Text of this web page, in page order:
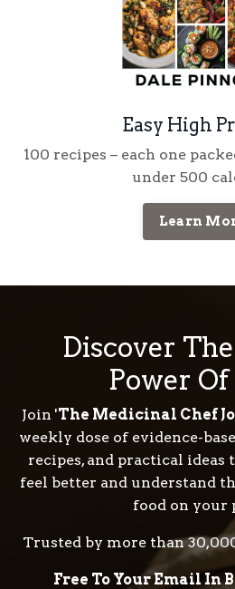
Easy High
100 recipes – each one
under 500
Learn
Discover
Power Of
Join 'The Medicinal Chef
weekly dose of evidence-
recipes, and practical ideas
feel better and understand
food on your
Trusted by more than
Free To Your Email In